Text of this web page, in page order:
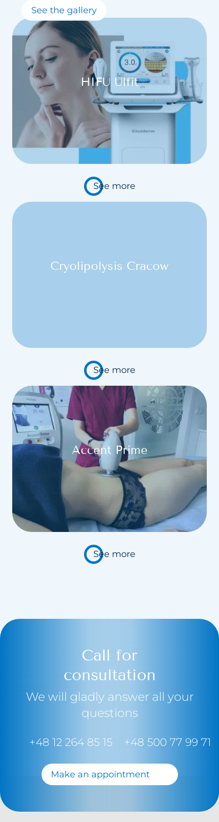
See the gallery
HIFU Ulfit
See more
Cryolipolysis Cracow
See more
Accent Prime
See more
Call for
consultation
We will gladly answer all your
questions
+48 12 264 85 15 +48 500 77 99 71
Make an appointment